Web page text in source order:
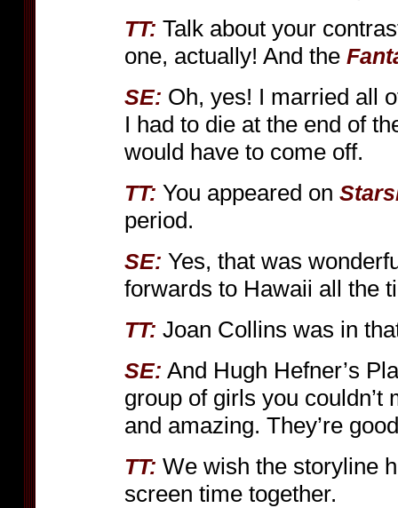
TT: Talk about your
one, actually! And the
SE: Oh, yes! I married all
I had to die at the end of
would have to come off.
TT: You appeared on
period.
SE: Yes, that was
forwards to Hawaii all the
TT: Joan Collins was in
SE: And Hugh Hefner’s
group of girls you
and amazing. They’re
TT: We wish the storyline
screen time together.